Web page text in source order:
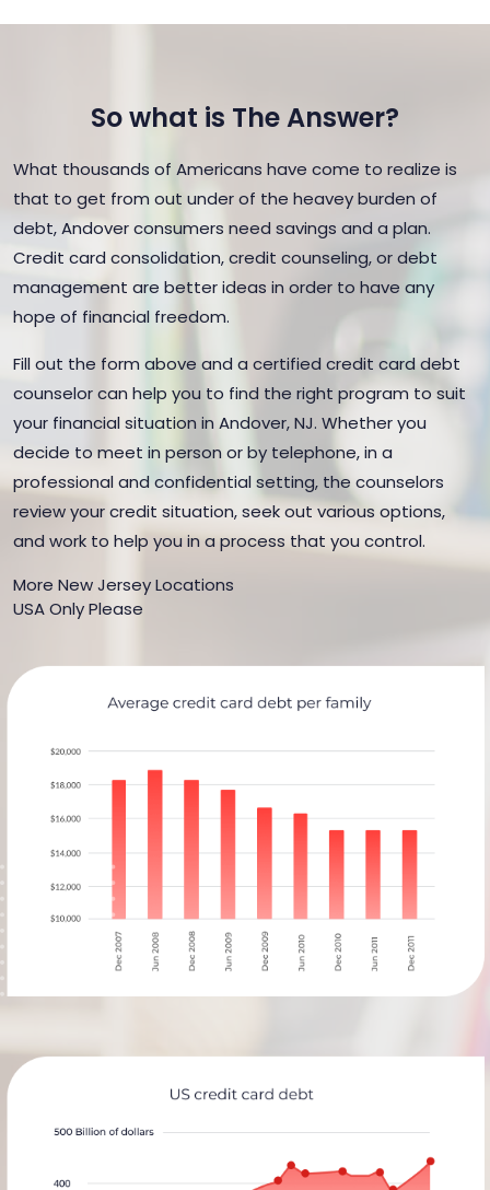
So what is The Answer?
What thousands of Americans have come to realize is
that to get from out under of the heavey burden of
debt, Andover consumers need savings and a plan.
Credit card consolidation, credit counseling, or debt
management are better ideas in order to have any
hope of financial freedom.
Fill out the form above and a certified credit card debt
counselor can help you to find the right program to suit
your financial situation in Andover, NJ. Whether you
decide to meet in person or by telephone, in a
professional and confidential setting, the counselors
review your credit situation, seek out various options,
and work to help you in a process that you control.
More New Jersey Locations
USA Only Please